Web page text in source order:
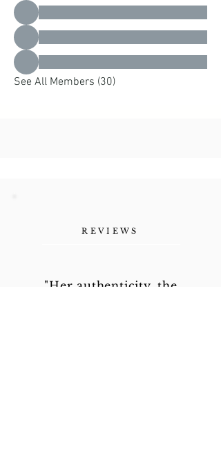
See All Members (30)
REVIEWS
"Her authenticity, the